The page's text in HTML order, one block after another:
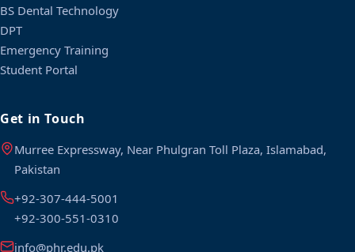
BS Dental Technology
DPT
Emergency Training
Student Portal
Get in Touch
Murree Expressway, Near Phulgran Toll Plaza, Islamabad,
Pakistan
+92-307-444-5001
+92-300-551-0310
info@phr.edu.pk